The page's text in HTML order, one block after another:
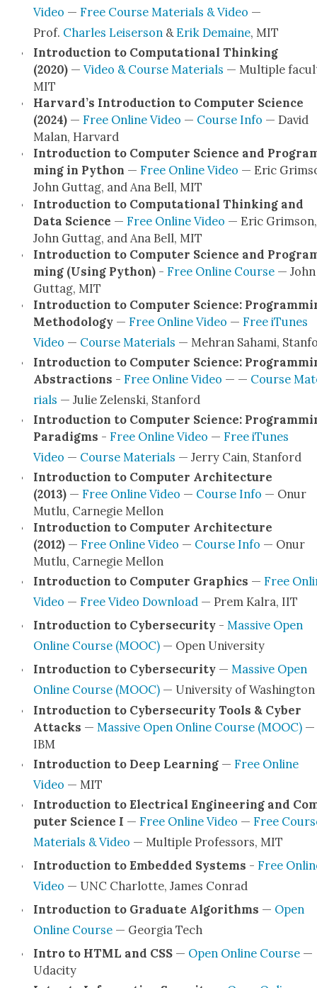
Video — Free Course Mate­ri­als & Video —
Prof. Charles Leis­er­son&Erik Demaine, MIT
Intro­duc­tion to Com­pu­ta­tion­al Think­ing
(2020)— Video & Course Mate­ri­als — Mul­ti­ple
MIT
Har­vard’s Intro­duc­tion to Com­put­er Sci­ence
(2024)— Free Online Video — Course Info — David
Malan, Har­vard
Intro­duc­tion to Com­put­er Sci­ence and
ming in Python — Free Online Video — Eric
John Gut­tag, and Ana Bell, MIT
Intro­duc­tion to Com­pu­ta­tion­al Think­ing and
Data Sci­ence — Free Online Video — Eric Grim­son,
John Gut­tag, and Ana Bell, MIT
Intro­duc­tion to Com­put­er Sci­ence and
ming (Using Python) - Free Online Course— John
Gut­tag, MIT
Intro­duc­tion to Com­put­er Sci­ence:
Method­ol­o­gy— Free Online Video — Free iTunes
Video — Course Mate­ri­als — Mehran Saha­mi,
Intro­duc­tion to Com­put­er Sci­ence:
Abstrac­tions - Free Online Video — — Course
ri­als — Julie Zelen­s­ki, Stan­ford
Intro­duc­tion to Com­put­er Sci­ence:
Par­a­digms - Free Online Video — Free iTunes
Video — Course Mate­ri­als — Jer­ry Cain, Stan­ford
Intro­duc­tion to Com­put­er Archi­tec­ture
(2013)— Free Online Video — Course Info — Onur
Mut­lu, Carnegie Mel­lon
Intro­duc­tion to Com­put­er Archi­tec­ture
(2012)— Free Online Video — Course Info — Onur
Mut­lu, Carnegie Mel­lon
Intro­duc­tion to Com­put­er Graph­ics — Free
Video — Free Video Down­load— Prem Kalra, IIT
Intro­duc­tion to Cyber­se­cu­ri­ty - Mas­sive Open
Online Course (MOOC)— Open Uni­ver­si­ty
Intro­duc­tion to Cyber­se­cu­ri­ty— Mas­sive Open
Online Course (MOOC)— Uni­ver­si­ty of Wash­ing­ton
Intro­duc­tion to Cyber­se­cu­ri­ty Tools & Cyber
Attacks — Mas­sive Open Online Course (MOOC)—
IBM
Intro­duc­tion to Deep Learn­ing— Free Online
Video — MIT
Intro­duc­tion to Elec­tri­cal Engi­neer­ing and
put­er Sci­ence I — Free Online Video — Free
Mate­ri­als & Video — Mul­ti­ple Pro­fes­sors, MIT
Intro­duc­tion to Embed­ded Sys­tems - Free
Video — UNC Char­lotte, James Con­rad
Intro­duc­tion to Grad­u­ate Algo­rithms — Open
Online Course— Geor­gia Tech
Intro to HTML and CSS— Open Online Course—
Udac­i­ty